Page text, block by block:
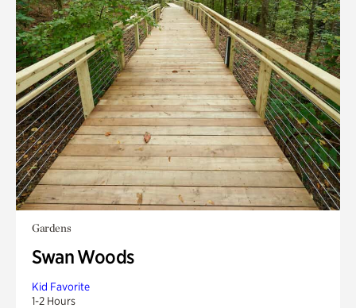
Gardens
Swan Woods
Kid Favorite
1-2 Hours